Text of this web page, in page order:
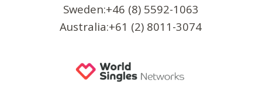
Sweden:+46 (8) 5592-1063
Australia:+61 (2) 8011-3074